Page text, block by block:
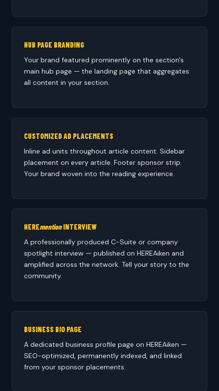
HUB PAGE BRANDING
Your brand featured prominently on the section's
main hub page — the landing page that aggregates
all content in your section.
CUSTOMIZED AD PLACEMENTS
Inline ad units throughout article content. Sidebar
placement on every article. Footer sponsor strip.
Your brand woven into the reading experience.
HEREmentionINTERVIEW
A professionally produced C-Suite or company
spotlight interview — published on HEREAiken and
amplified across the network. Tell your story to the
community.
BUSINESS BIO PAGE
A dedicated business profile page on HEREAiken —
SEO-optimized, permanently indexed, and linked
from your sponsor placements.